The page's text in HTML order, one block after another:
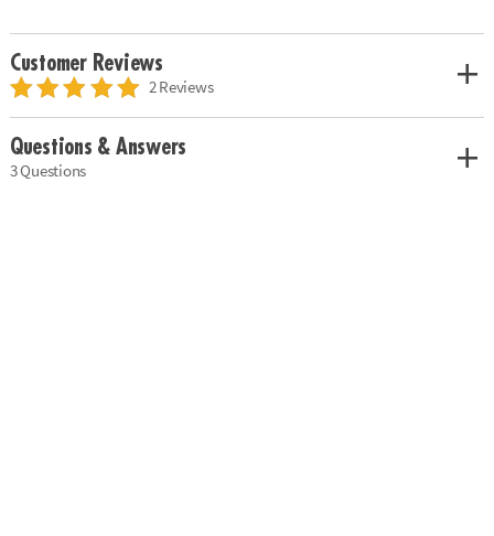
Customer Reviews
2 Reviews
Questions & Answers
3 Questions